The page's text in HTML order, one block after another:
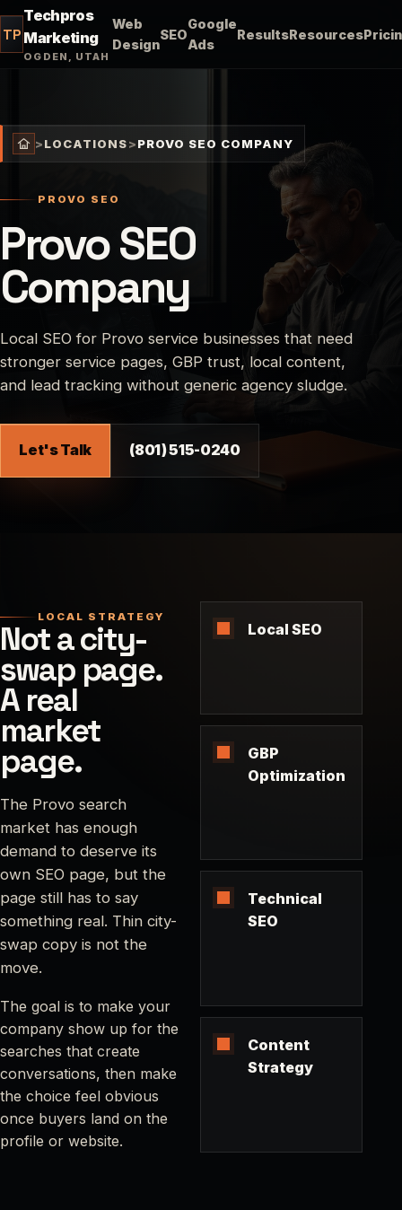
TP
Techpros
Marketing
OGDEN, UTAH
Web
Design
SEO
Google
Ads
ResultsResources
>LOCATIONS>PROVO SEO COMPANY
PROVO SEO
Provo SEO
Company
Local SEO for Provo service businesses that need
stronger service pages, GBP trust, local content,
and lead tracking without generic agency sludge.
Let's Talk (801) 515-0240
LOCAL STRATEGY
Not a city-
swap page.
A real
market
page.
The Provo search
market has enough
demand to deserve its
own SEO page, but the
page still has to say
something real. Thin city-
swap copy is not the
move.
The goal is to make your
company show up for the
searches that create
conversations, then make
the choice feel obvious
once buyers land on the
profile or website.
Local SEO
GBP
Optimization
Technical
SEO
Content
Strategy